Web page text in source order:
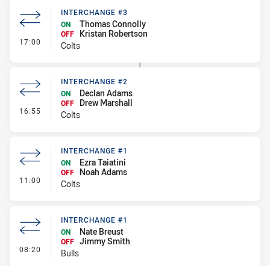
17:00 - Interchange #3
INTERCHANGE #3
ON
Thomas Connolly
OFF
Kristan Robertson
Colts
16:55 - Interchange #2
INTERCHANGE #2
ON
Declan Adams
OFF
Drew Marshall
Colts
11:00 - Interchange #1
INTERCHANGE #1
ON
Ezra Taiatini
OFF
Noah Adams
Colts
08:20 - Interchange #1
INTERCHANGE #1
ON
Nate Breust
OFF Jimmy Smith
Bulls